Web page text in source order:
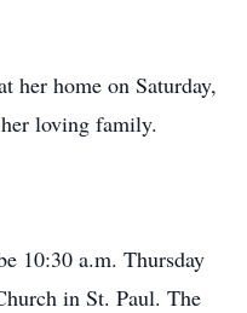
her home on Saturday,
loving family.
10:30 a.m. Thursday
in St. Paul. The